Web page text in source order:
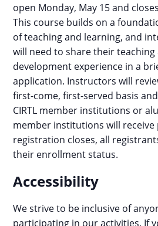
open Monday, May 15 and
This course builds on a
of teaching and learning, and
will need to share their
development experience in a
application. Instructors will
first-come, first-served basis
CIRTL member institutions or
member institutions will receive
registration closes, all
their enrollment status.
Accessibility
We strive to be inclusive of
participating in our activities. If